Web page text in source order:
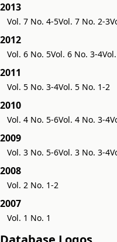
2013
Vol. 7 No. 4-5Vol. 7 No. 2-3
2012
Vol. 6 No. 5Vol. 6 No. 3-4
2011
Vol. 5 No. 3-4Vol. 5 No. 1-2
2010
Vol. 4 No. 5-6Vol. 4 No. 3-4
2009
Vol. 3 No. 5-6Vol. 3 No. 3-4
2008
Vol. 2 No. 1-2
2007
Vol. 1 No. 1